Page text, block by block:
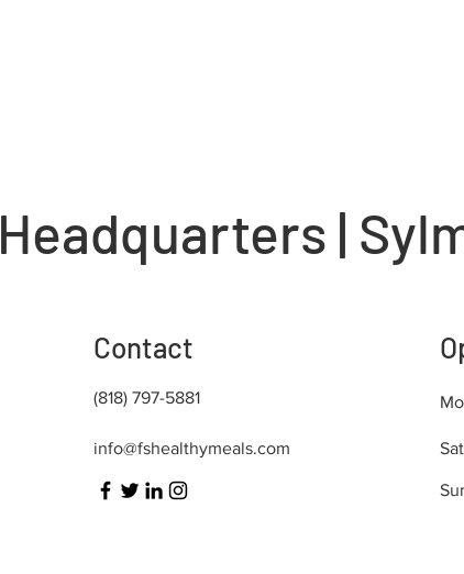
Headquarters |
Contact
(818) 797-5881
info@fshealthymeals.com